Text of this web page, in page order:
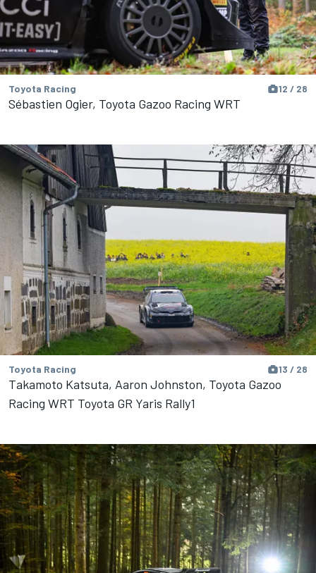
Toyota Racing 12 / 28
Sébastien Ogier, Toyota Gazoo Racing WRT
Toyota Racing 13 / 28
Takamoto Katsuta, Aaron Johnston, Toyota Gazoo
Racing WRT Toyota GR Yaris Rally1